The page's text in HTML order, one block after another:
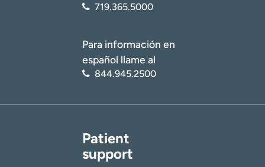
719.365.5000
Para información en
español llame al
844.945.2500
Patient
support